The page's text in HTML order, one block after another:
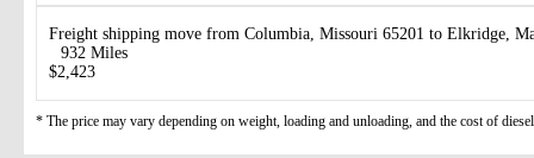
Freight shipping move from Columbia, Missouri 65201 to Elkridge,
932 Miles
$2,423
* The price may vary depending on weight, loading and unloading, and the cost of